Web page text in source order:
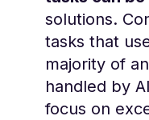
solutions​.
tasks that
majority of
handled by
focus on